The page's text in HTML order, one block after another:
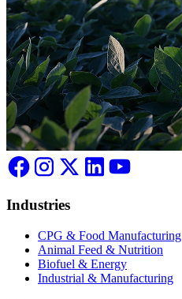
Industries
CPG & Food Manufacturing
Animal Feed & Nutrition
Biofuel & Energy
Industrial & Manufacturing